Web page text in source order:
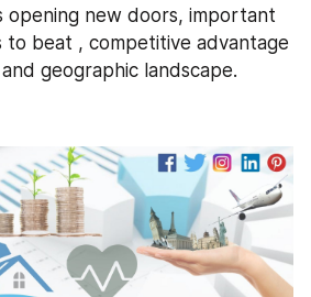
new doors, important
to beat , competitive advantage
geographic landscape.